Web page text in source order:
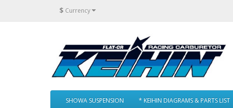
$ Currency
SHOWA SUSPENSION * KEIHIN DIAGRAMS & PARTS LIST